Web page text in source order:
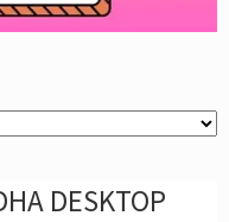
DESKTOP